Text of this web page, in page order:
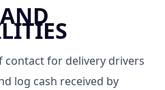
contact for delivery drivers
log cash received by